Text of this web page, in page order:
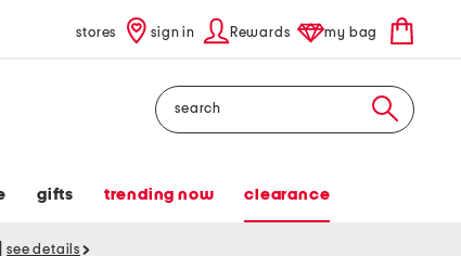
stores sign in Rewards my bag
Search
gifts trending now clearance
see details